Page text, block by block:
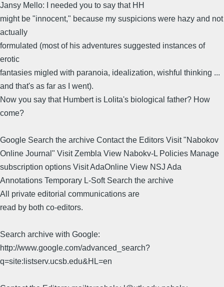
Jansy Mello: I needed you to say that HH
might be "innocent," because my suspicions were hazy and not
actually
formulated (most of his adventures suggested instances of
erotic
fantasies migled with paranoia, idealization, wishful thinking ...
and that's as far as I went).
Now you say that Humbert is Lolita's biological father? How
come?
Google Search the archive Contact the Editors Visit "Nabokov
Online Journal" Visit Zembla View Nabokv-L Policies Manage
subscription options Visit AdaOnline View NSJ Ada
Annotations Temporary L-Soft Search the archive
All private editorial communications are
read by both co-editors.
Search archive with Google:
http://www.google.com/advanced_search?
q=site:listserv.ucsb.edu&HL=en